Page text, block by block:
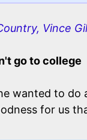
Vince
go to college
wanted to do
for us